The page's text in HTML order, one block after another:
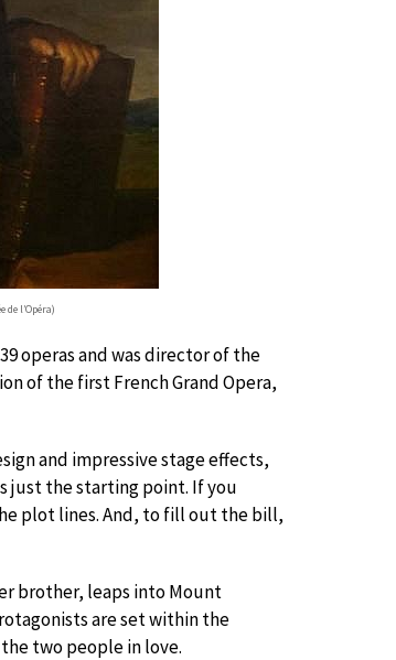
l’Opéra)
operas and was director of the
of the first French Grand Opera,
and impressive stage effects,
just the starting point. If you
plot lines. And, to fill out the bill,
brother, leaps into Mount
are set within the
two people in love.